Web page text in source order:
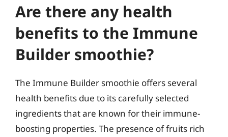
Are there any health
benefits to the Immune
Builder smoothie?
The Immune Builder smoothie offers several
health benefits due to its carefully selected
ingredients that are known for their immune-
boosting properties. The presence of fruits rich